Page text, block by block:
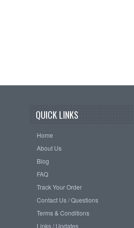
QUICK LINKS
Home
About Us
Blog
FAQ
Track Your Order
Contact Us / Questions
Terms & Conditions
Links / Updates